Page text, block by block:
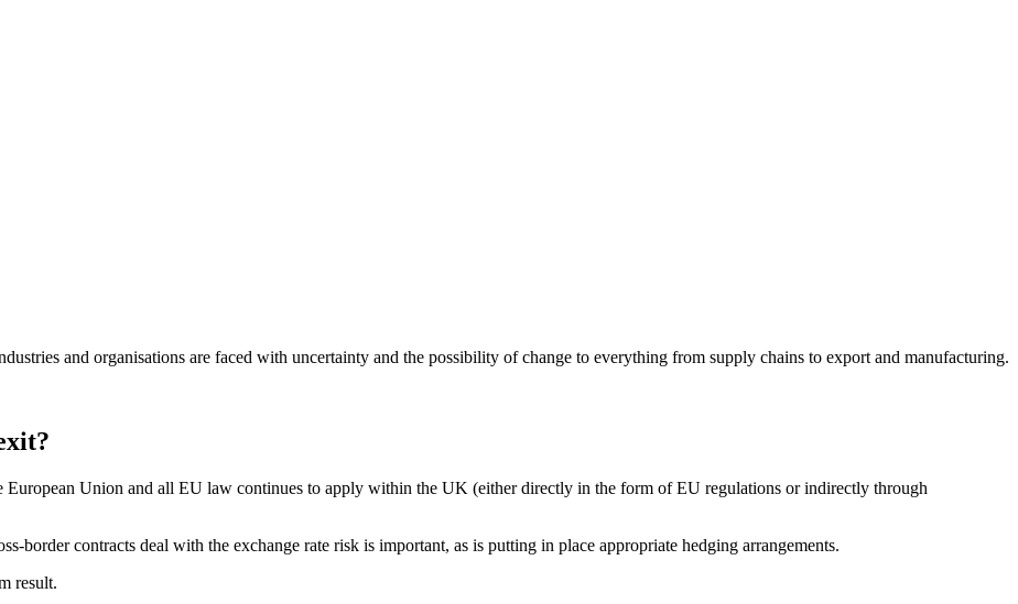
and organisations are faced with uncertainty and the possibility of change to everything from supply chains to export and manufacturing.
European Union and all EU law continues to apply within the UK (either directly in the form of EU regulations or indirectly through
border contracts deal with the exchange rate risk is important, as is putting in place appropriate hedging arrangements.
result.